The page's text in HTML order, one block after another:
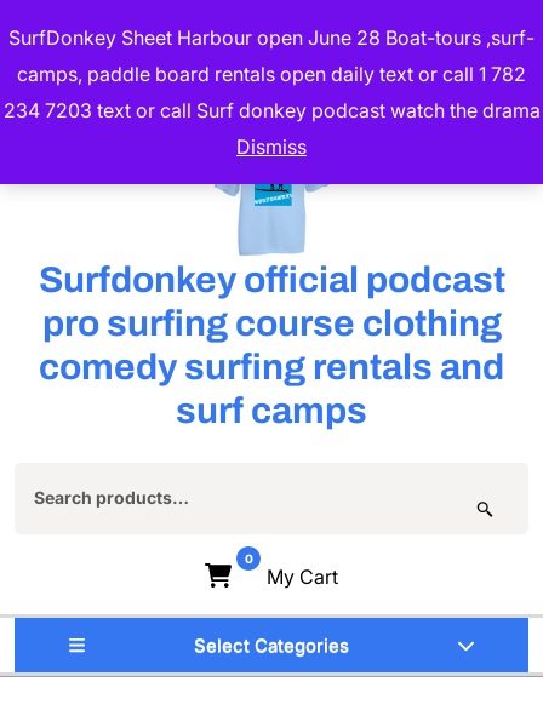
SurfDonkey Sheet Harbour open June 28 Boat-tours ,surf-
camps, paddle board rentals open daily text or call 1 782
234 7203 text or call Surf donkey podcast watch the drama
Dismiss
to
content
(Press
Surfdonkey official podcast
pro surfing course clothing
comedy surfing rentals and
surf camps
0
My Cart
Select Categories